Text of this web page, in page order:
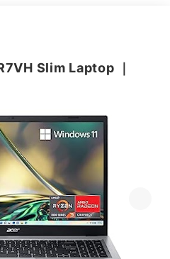
Slim Laptop